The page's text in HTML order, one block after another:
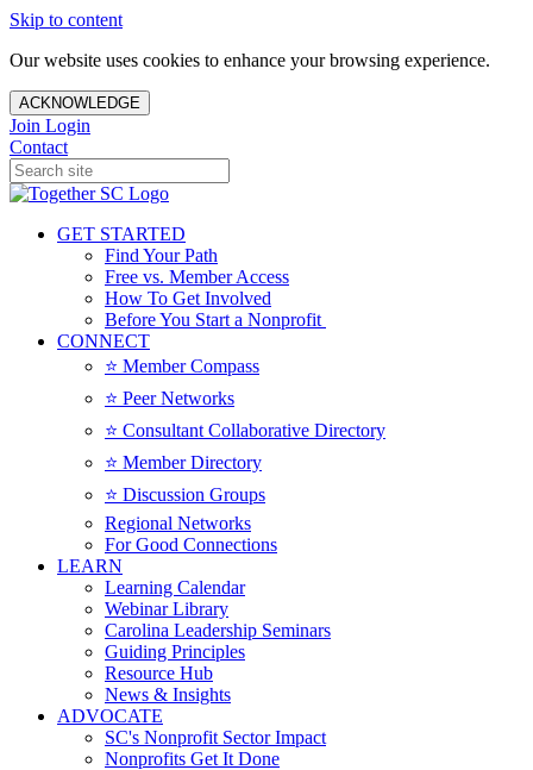
Skip to content
Our website uses cookies to enhance your browsing experience.
ACKNOWLEDGE
Join Login
Contact
GET STARTED
Find Your Path
Free vs. Member Access
How To Get Involved
Before You Start a Nonprofit
CONNECT
⭐️ Member Compass
⭐️ Peer Networks
⭐️ Consultant Collaborative Directory
⭐️ Member Directory
⭐️ Discussion Groups
Regional Networks
For Good Connections
LEARN
Learning Calendar
Webinar Library
Carolina Leadership Seminars
Guiding Principles
Resource Hub
News & Insights
ADVOCATE
SC's Nonprofit Sector Impact
Nonprofits Get It Done